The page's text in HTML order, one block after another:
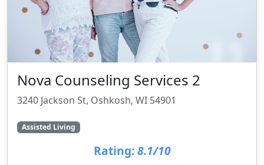
Nova Counseling Services 2
3240 Jackson St, Oshkosh, WI 54901
Assisted Living
Rating: 8.1/10